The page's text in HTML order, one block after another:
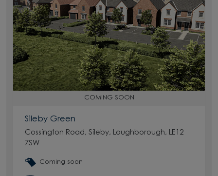
and 30 minutes away.
COMING SOON
Sileby Green
Cossington Road, Sileby, Loughborough, LE12
7SW
Coming soon